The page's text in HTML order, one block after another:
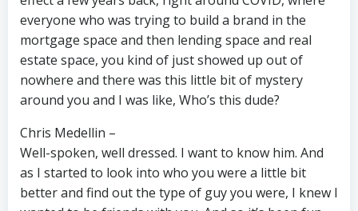
everyone who was trying to build a brand in the
mortgage space and then lending space and real
estate space, you kind of just showed up out of
nowhere and there was this little bit of mystery
around you and I was like, Who’s this dude?
Chris Medellin –
Well-spoken, well dressed. I want to know him. And
as I started to look into who you were a little bit
better and find out the type of guy you were, I knew I